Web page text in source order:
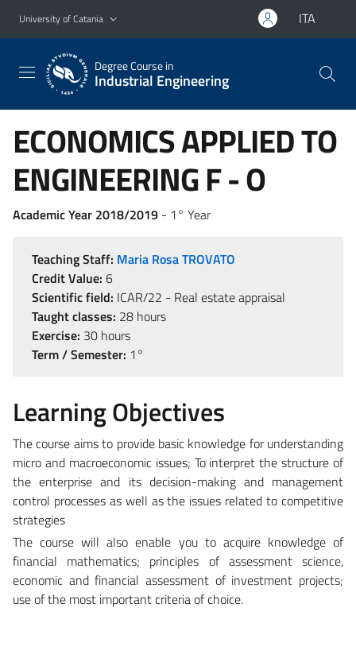
Go to main content
Go to navigation menu
University of Catania ITA
Degree Course in
Industrial Engineering
ECONOMICS APPLIED TO
ENGINEERING F - O
Academic Year 2018/2019 - 1° Year
Teaching Staff: Maria Rosa TROVATO
Credit Value: 6
Scientific field: ICAR/22 - Real estate appraisal
Taught classes: 28 hours
Exercise: 30 hours
Term / Semester: 1°
Learning Objectives
The course aims to provide basic knowledge for understanding
micro and macroeconomic issues; To interpret the structure of
the enterprise and its decision-making and management
control processes as well as the issues related to competitive
strategies
The course will also enable you to acquire knowledge of
financial mathematics; principles of assessment science,
economic and financial assessment of investment projects;
use of the most important criteria of choice.